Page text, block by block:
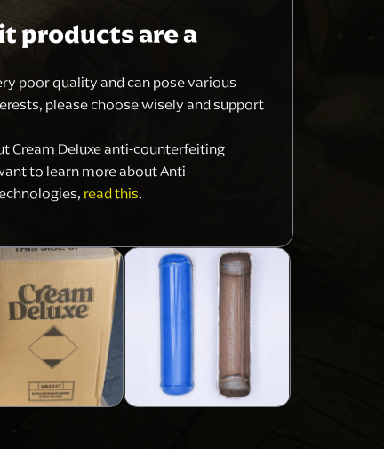
products are a
poor quality and can pose various
please choose wisely and support
Cream Deluxe anti-counterfeiting
to learn more about Anti-
read this.